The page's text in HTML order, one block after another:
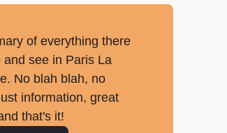
of everything there
and see in Paris La
No blah blah, no
information, great
that's it!